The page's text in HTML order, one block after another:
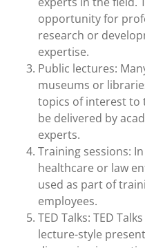
opportunity for
research or
expertise.
Public lectures:
museums or
topics of interest to
be delivered by
experts.
Training sessions:
healthcare or law
used as part of
employees.
TED Talks: TED
lecture-style